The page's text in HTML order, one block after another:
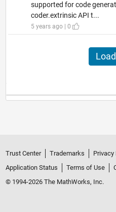
supported for code
coder.extrinsic API t...
5 years ago | 0
Trust Center Trademarks Privacy
Application Status
Terms of Use
© 1994-2026 The MathWorks, Inc.